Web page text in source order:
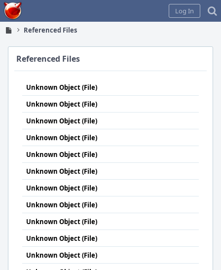
Home
Log In
Referenced Files
Referenced Files
Unknown Object (File)
Unknown Object (File)
Unknown Object (File)
Unknown Object (File)
Unknown Object (File)
Unknown Object (File)
Unknown Object (File)
Unknown Object (File)
Unknown Object (File)
Unknown Object (File)
Unknown Object (File)